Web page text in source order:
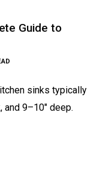
Guide to
sinks typically
and 9–10″ deep.